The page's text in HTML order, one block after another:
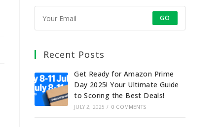
GO
Recent Posts
Get Ready for Amazon Prime
Day 2025! Your Ultimate Guide
to Scoring the Best Deals!
JULY 2, 2025 / 0 COMMENTS